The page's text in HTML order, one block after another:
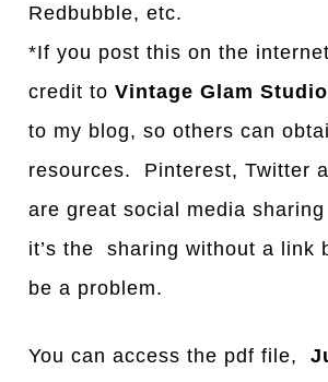
Redbubble, etc.
*If you post this on the
credit toVintage Glam Studio
to my blog, so others can
resources. Pinterest, Twitter
are great social media
it’s the sharing without a link
be a problem.
You can access the pdf file,